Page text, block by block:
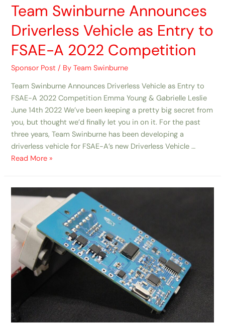
Team Swinburne Announces
Driverless Vehicle as Entry to
FSAE-A 2022 Competition
Sponsor Post / ByTeam Swinburne
Team Swinburne Announces Driverless Vehicle as Entry to
FSAE-A 2022 Competition Emma Young & Gabrielle Leslie
June 14th 2022 We’ve been keeping a pretty big secret from
you, but thought we’d finally let you in on it. For the past
three years, Team Swinburne has been developing a
driverless vehicle for FSAE-A’s new Driverless Vehicle …
Read More »